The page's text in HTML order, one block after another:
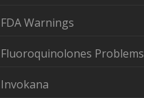
FDA Warnings
Fluoroquinolones Problems
Invokana